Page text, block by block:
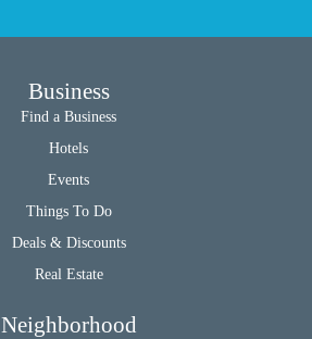
Business
Find a Business
Hotels
Events
Things To Do
Deals & Discounts
Real Estate
Neighborhood